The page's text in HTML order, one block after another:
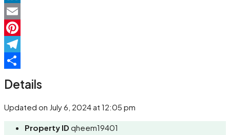
LinkedIn
Email
Pinterest
Telegram
Details
Updated on July 6, 2024 at 12:05 pm
Property ID qheem19401